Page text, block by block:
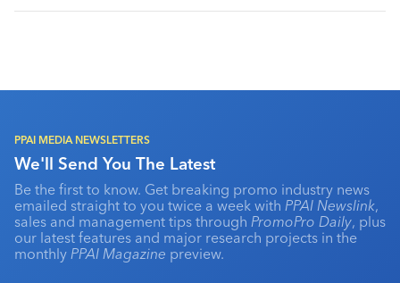
PPAI MEDIA NEWSLETTERS
We'll Send You The Latest
Be the first to know. Get breaking promo industry news
emailed straight to you twice a week with PPAI Newslink,
sales and management tips through PromoPro Daily, plus
our latest features and major research projects in the
monthly PPAI Magazine preview.